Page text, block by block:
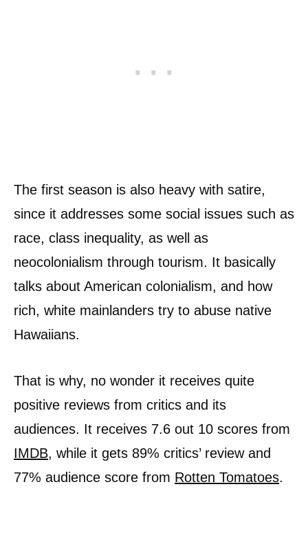
The first season is also heavy with satire,
since it addresses some social issues such as
race, class inequality, as well as
neocolonialism through tourism. It basically
talks about American colonialism, and how
rich, white mainlanders try to abuse native
Hawaiians.
That is why, no wonder it receives quite
positive reviews from critics and its
audiences. It receives 7.6 out 10 scores from
IMDB, while it gets 89% critics’ review and
77% audience score from Rotten Tomatoes.